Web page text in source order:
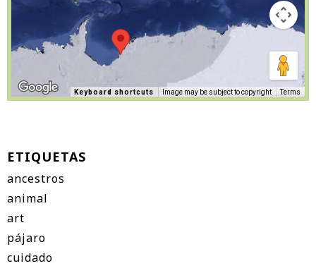
Keyboard shortcuts Image may be subject to copyright Terms
ETIQUETAS
ancestros
animal
art
pájaro
cuidado